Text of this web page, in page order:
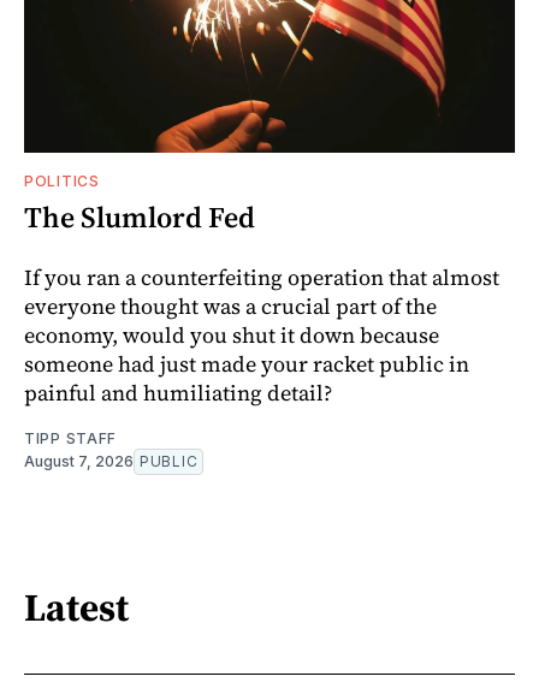
POLITICS
The Slumlord Fed
If you ran a counterfeiting operation that almost
everyone thought was a crucial part of the
economy, would you shut it down because
someone had just made your racket public in
painful and humiliating detail?
TIPP STAFF
August 7, 2026 PUBLIC
Latest